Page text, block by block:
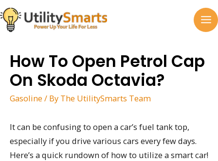
Skip
to
content
How To Open Petrol Cap
On Skoda Octavia?
Gasoline / By The UtilitySmarts Team
It can be confusing to open a car’s fuel tank top,
especially if you drive various cars every few days.
Here’s a quick rundown of how to utilize a smart car!